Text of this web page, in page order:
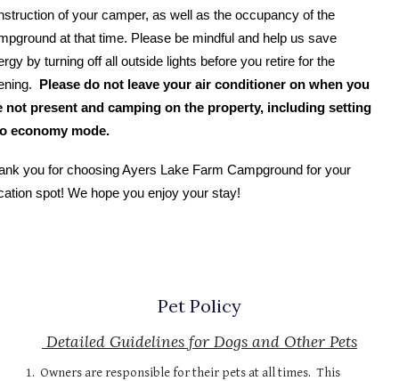
of your camper, as well as the occupancy of the
at that time. Please be mindful and help us save
by turning off all outside lights before you retire for the
Please do not leave your air conditioner on when you
not present and camping on the property, including setting
economy mode.
you for choosing Ayers Lake Farm Campground for your
spot! We hope you enjoy your stay!
Pet Policy
Detailed Guidelines for Dogs and Other Pets
1. Owners are responsible for their pets at all times. This